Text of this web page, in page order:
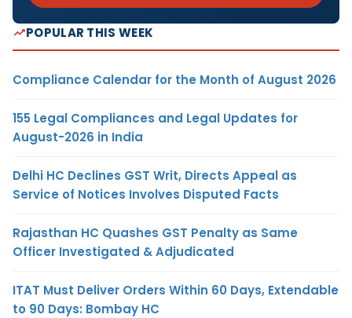
POPULAR THIS WEEK
Compliance Calendar for the Month of August 2026
155 Legal Compliances and Legal Updates for
August-2026 in India
Delhi HC Declines GST Writ, Directs Appeal as
Service of Notices Involves Disputed Facts
Rajasthan HC Quashes GST Penalty as Same
Officer Investigated & Adjudicated
ITAT Must Deliver Orders Within 60 Days, Extendable
to 90 Days: Bombay HC